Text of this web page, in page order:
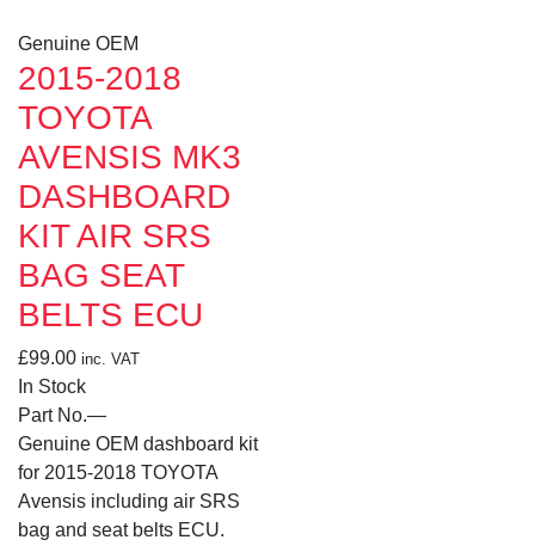
Genuine OEM
2015-2018
TOYOTA
AVENSIS MK3
DASHBOARD
KIT AIR SRS
BAG SEAT
BELTS ECU
£99.00 inc. VAT
In Stock
Part No.—
Genuine OEM dashboard kit
for 2015-2018 TOYOTA
Avensis including air SRS
bag and seat belts ECU.